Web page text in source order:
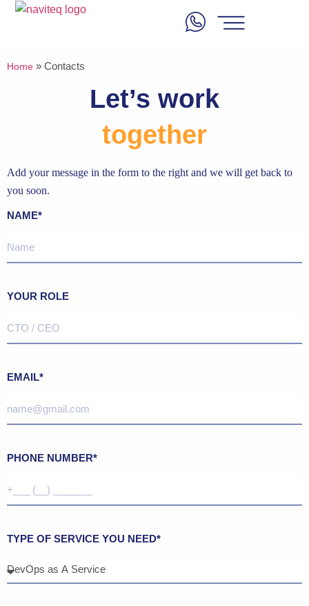
Home » Contacts
Let’s work
together
Add your message in the form to the right and we will get back to
you soon.
NAME*
YOUR ROLE
EMAIL*
PHONE NUMBER*
TYPE OF SERVICE YOU NEED*